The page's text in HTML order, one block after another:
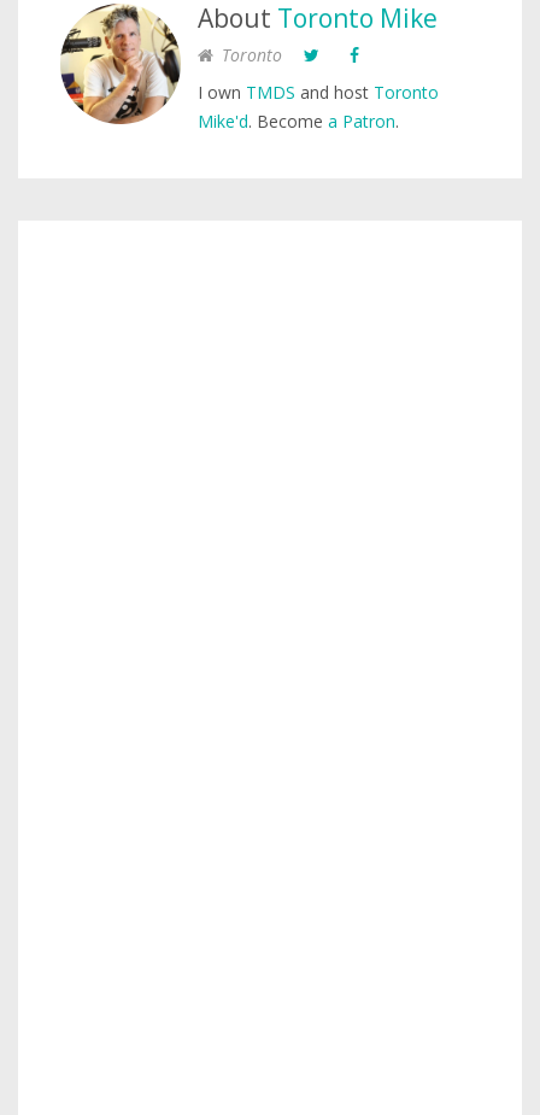
About Toronto Mike
Toronto
I own TMDS and host Toronto
Mike'd. Become a Patron.